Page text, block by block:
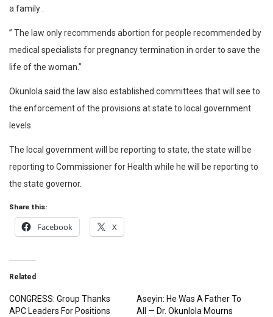
a family .
” The law only recommends abortion for people recommended by
medical specialists for pregnancy termination in order to save the
life of the woman.”
Okunlola said the law also established committees that will see to
the enforcement of the provisions at state to local government
levels.
The local government will be reporting to state, the state will be
reporting to Commissioner for Health while he will be reporting to
the state governor.
Share this:
Facebook X
Related
CONGRESS: Group Thanks
APC Leaders For Positions
Aseyin: He Was A Father To
All — Dr. Okunlola Mourns